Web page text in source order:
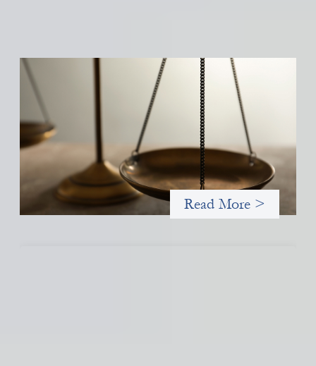
Designing for Currency Risk and the
Architecture of Cross-Border Social Finance
Currency risk is not an unavoidable feature of cross-border
finance but a design choice, and funders can use existing tools
to shift that burden away from local organizations and toward
those better equipped to manage it.
Read More >